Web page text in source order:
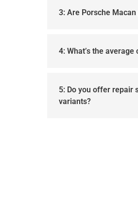
3: Are Porsche
4: What’s the
5: Do you offer repair
variants?